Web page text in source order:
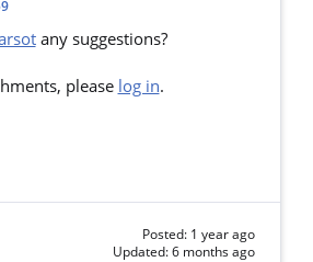
any suggestions?
please log in.
Posted: 1 year ago
Updated: 6 months ago